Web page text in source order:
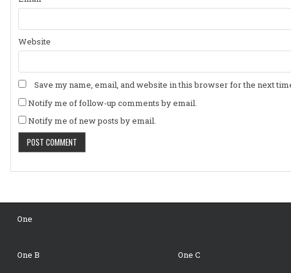
Website
Save my name, email, and website in this browser for the next
Notify me of follow-up comments by email.
Notify me of new posts by email.
One
One B One C